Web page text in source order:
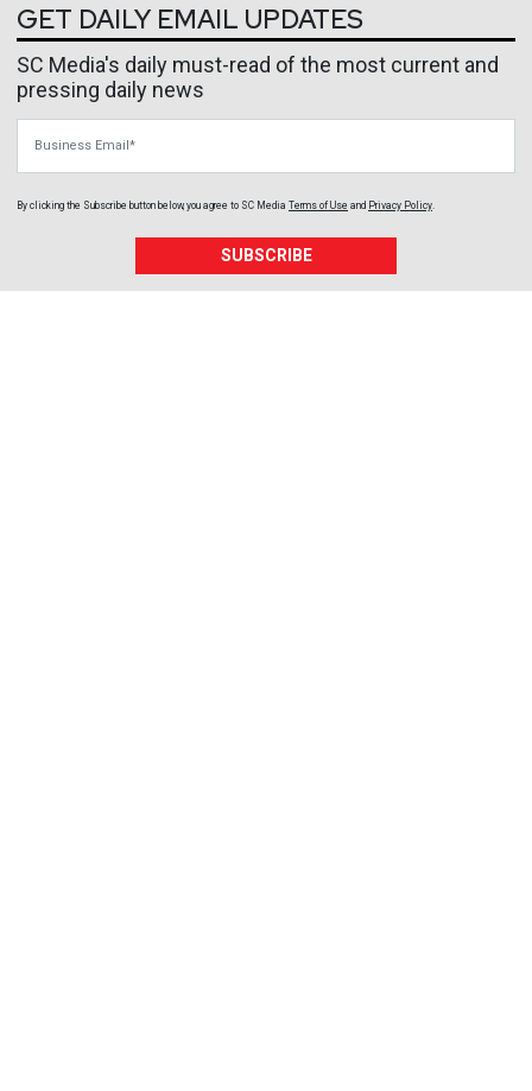
GET DAILY EMAIL UPDATES
SC Media's daily must-read of the most current and
pressing daily news
By clicking the Subscribe button below, you agree to SC Media Terms of Use and Privacy Policy
SUBSCRIBE